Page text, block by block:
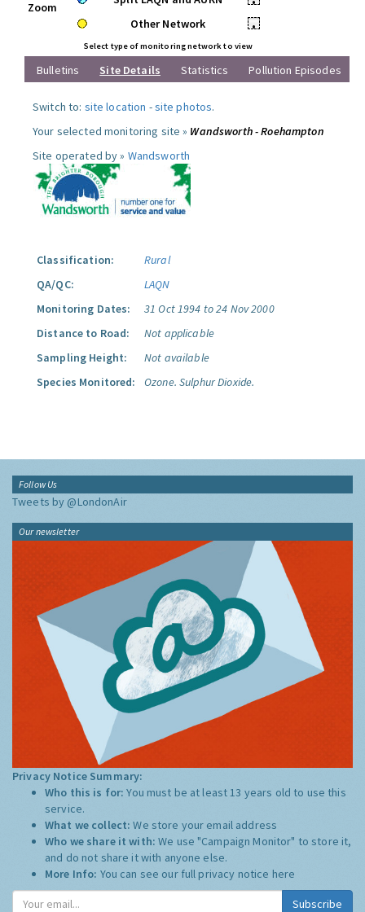
Zoom
Other Network
•
Select type of monitoring network to view
Bulletins Site Details Statistics Pollution Episodes
Switch to: site location -site photos.
Your selected monitoring site » Wandsworth - Roehampton
Site operated by » Wandsworth
Classification:
Rural
QA/QC:
LAQN
Monitoring Dates:
31 Oct 1994 to 24 Nov 2000
Distance to Road:
Not applicable
Sampling Height:
Not available
Species Monitored:
Ozone. Sulphur Dioxide.
Follow Us
Tweets by @LondonAir
Our newsletter
Privacy Notice Summary:
Who this is for:You must be at least 13 years old to use this
service.
What we collect:We store your email address
Who we share it with:We use "Campaign Monitor" to store it,
and do not share it with anyone else.
More Info: You can see our full privacy notice here
Subscribe